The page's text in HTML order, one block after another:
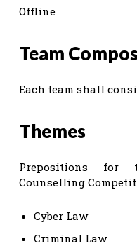
Offline
Team
Each team shall
Themes
Prepositions
Counselling
Cyber Law
Criminal Law